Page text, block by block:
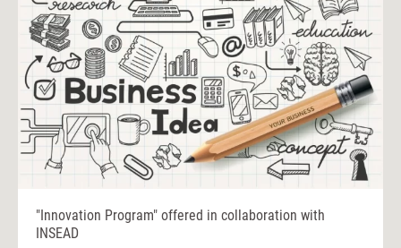
"Innovation Program" offered in collaboration with
INSEAD